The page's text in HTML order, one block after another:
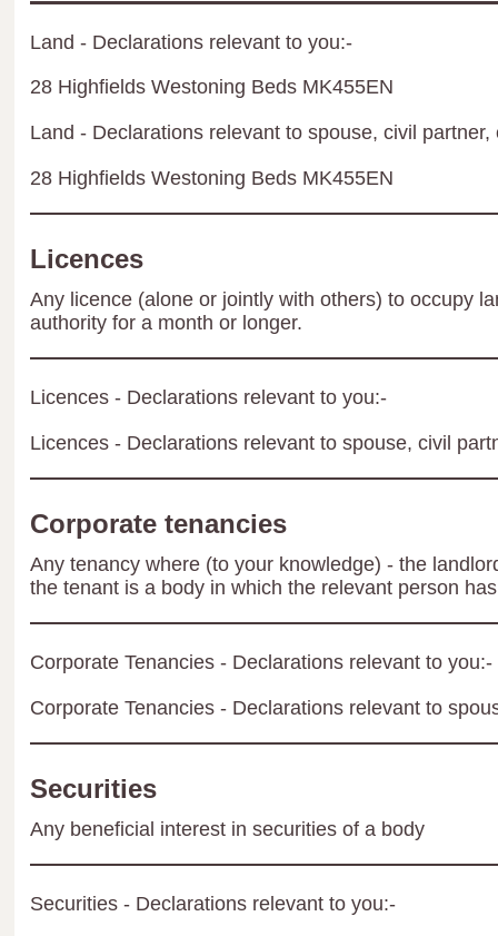
Land - Declarations relevant to you:-
28 Highfields Westoning Beds MK455EN
Land - Declarations relevant to spouse, civil partner,
28 Highfields Westoning Beds MK455EN
Licences
Any licence (alone or jointly with others) to occupy
authority for a month or longer.
Licences - Declarations relevant to you:-
Licences - Declarations relevant to spouse, civil
Corporate tenancies
Any tenancy where (to your knowledge) - the
the tenant is a body in which the relevant person
Corporate Tenancies - Declarations relevant to you:-
Corporate Tenancies - Declarations relevant to
Securities
Any beneficial interest in securities of a body
Securities - Declarations relevant to you:-